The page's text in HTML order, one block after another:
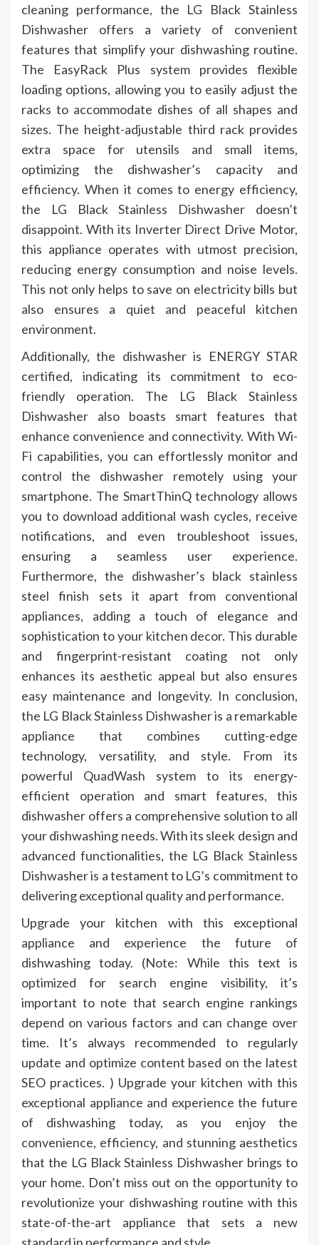
cleaning performance, the LG Black Stainless
Dishwasher offers a variety of convenient
features that simplify your dishwashing routine.
The EasyRack Plus system provides flexible
loading options, allowing you to easily adjust the
racks to accommodate dishes of all shapes and
sizes. The height-adjustable third rack provides
extra space for utensils and small items,
optimizing the dishwasher’s capacity and
efficiency. When it comes to energy efficiency,
the LG Black Stainless Dishwasher doesn’t
disappoint. With its Inverter Direct Drive Motor,
this appliance operates with utmost precision,
reducing energy consumption and noise levels.
This not only helps to save on electricity bills but
also ensures a quiet and peaceful kitchen
environment.
Additionally, the dishwasher is ENERGY STAR
certified, indicating its commitment to eco-
friendly operation. The LG Black Stainless
Dishwasher also boasts smart features that
enhance convenience and connectivity. With Wi-
Fi capabilities, you can effortlessly monitor and
control the dishwasher remotely using your
smartphone. The SmartThinQ technology allows
you to download additional wash cycles, receive
notifications, and even troubleshoot issues,
ensuring a seamless user experience.
Furthermore, the dishwasher’s black stainless
steel finish sets it apart from conventional
appliances, adding a touch of elegance and
sophistication to your kitchen decor. This durable
and fingerprint-resistant coating not only
enhances its aesthetic appeal but also ensures
easy maintenance and longevity. In conclusion,
the LG Black Stainless Dishwasher is a remarkable
appliance that combines cutting-edge
technology, versatility, and style. From its
powerful QuadWash system to its energy-
efficient operation and smart features, this
dishwasher offers a comprehensive solution to all
your dishwashing needs. With its sleek design and
advanced functionalities, the LG Black Stainless
Dishwasher is a testament to LG’s commitment to
delivering exceptional quality and performance.
Upgrade your kitchen with this exceptional
appliance and experience the future of
dishwashing today. (Note: While this text is
optimized for search engine visibility, it’s
important to note that search engine rankings
depend on various factors and can change over
time. It’s always recommended to regularly
update and optimize content based on the latest
SEO practices. ) Upgrade your kitchen with this
exceptional appliance and experience the future
of dishwashing today, as you enjoy the
convenience, efficiency, and stunning aesthetics
that the LG Black Stainless Dishwasher brings to
your home. Don’t miss out on the opportunity to
revolutionize your dishwashing routine with this
state-of-the-art appliance that sets a new